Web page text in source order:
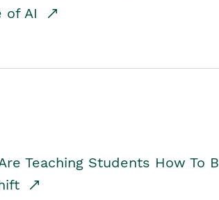
of AI
Teaching Students How To